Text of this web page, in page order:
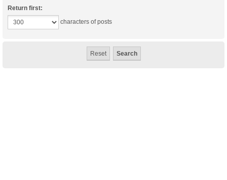
Return first:
characters of posts